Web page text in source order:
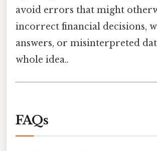
avoid errors that might
incorrect financial decisions,
answers, or misinterpreted
whole idea..
FAQs